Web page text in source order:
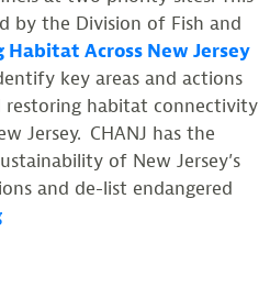
by the Division of Fish and
Habitat Across New Jersey
key areas and actions
restoring habitat connectivity
Jersey. CHANJ has the
of New Jersey’s
and de-list endangered